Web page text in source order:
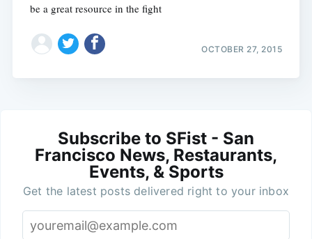
be a great resource in the fight
OCTOBER 27, 2015
Subscribe to SFist - San
Francisco News, Restaurants,
Events, & Sports
Get the latest posts delivered right to your inbox